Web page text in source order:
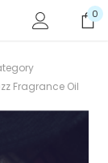
0
Fragrance Oil